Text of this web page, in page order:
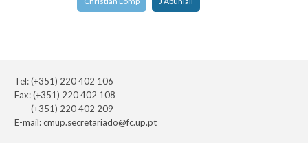
Tel: (+351) 220 402 106
Fax: (+351) 220 402 108
(+351) 220 402 209
E-mail:cmup.secretariado@fc.up.pt